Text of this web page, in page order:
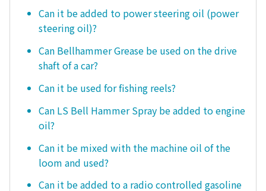
Can it be added to power steering oil (power
steering oil)?
Can Bellhammer Grease be used on the drive
shaft of a car?
Can it be used for fishing reels?
Can LS Bell Hammer Spray be added to engine
oil?
Can it be mixed with the machine oil of the
loom and used?
Can it be added to a radio controlled gasoline